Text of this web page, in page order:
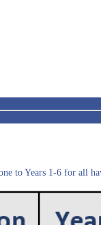
to Years 1-6 for all